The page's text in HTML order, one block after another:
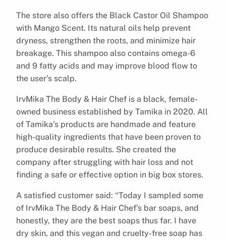
The store also offers the Black Castor Oil Shampoo
with Mango Scent. Its natural oils help prevent
dryness, strengthen the roots, and minimize hair
breakage. This shampoo also contains omega-6
and 9 fatty acids and may improve blood flow to
the user’s scalp.
IrvMika The Body & Hair Chef is a black, female-
owned business established by Tamika in 2020. All
of Tamika’s products are handmade and feature
high-quality ingredients that have been proven to
produce desirable results. She created the
company after struggling with hair loss and not
finding a safe or effective option in big box stores.
A satisfied customer said: “Today I sampled some
of IrvMika The Body & Hair Chef’s bar soaps, and
honestly, they are the best soaps thus far. I have
dry skin, and this vegan and cruelty-free soap has